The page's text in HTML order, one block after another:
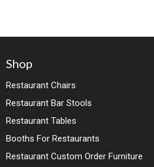
Shop
Restaurant Chairs
Restaurant Bar Stools
Restaurant Tables
Booths For Restaurants
Restaurant Custom Order Furniture